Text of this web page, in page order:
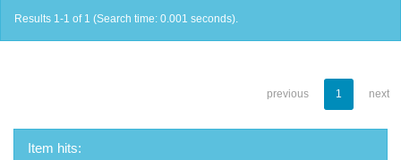
Results 1-1 of 1 (Search time: 0.001 seconds).
previous 1 next
Item hits: